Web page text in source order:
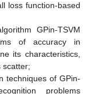
loss function-based
GPin-TSVM
of accuracy in
its characteristics,
scatter;
techniques of GPin-
problems